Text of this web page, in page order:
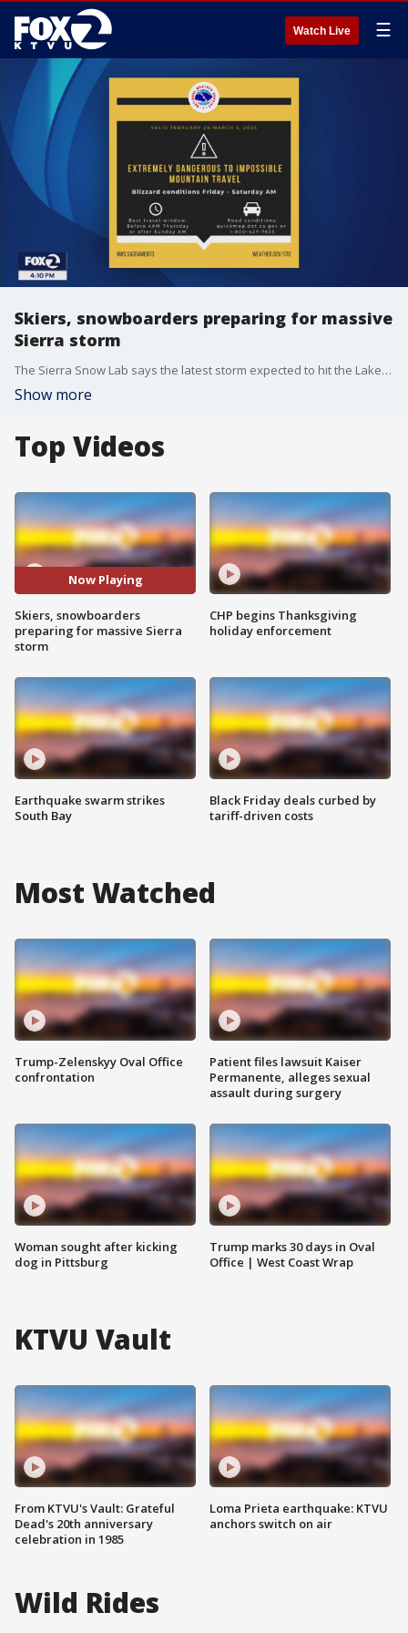
Watch Live ☰
Skiers, snowboarders preparing for massive
Sierra storm
The Sierra Snow Lab says the latest storm expected to hit the Lake Tahoe area this week could make its way into the top 10 snowiest days since 1970. According to the lab, the snowiest days on record is a tie between March 1982 and December 2021 with a total of 39 inches, but researchers with the lab say this blizzard could make for a new record. KTVU's Alex Savidge and Cristina Rendon speak with Kevin "Coop" Cooper, Communications Director for Cali-Pass Resorts about the threat the storm poses for skiers and snowboarders hoping to take advantage of the snow and how long some may have to wait to hit the slopes.
Show more
Top Videos
Now Playing
Skiers, snowboarders
preparing for massive Sierra
storm
Earthquake swarm strikes
South Bay
CHP begins Thanksgiving
holiday enforcement
Black Friday deals curbed by
tariff-driven costs
Most Watched
Trump-Zelenskyy Oval Office
confrontation
Woman sought after kicking
dog in Pittsburg
Patient files lawsuit Kaiser
Permanente, alleges sexual
assault during surgery
Trump marks 30 days in Oval
Office | West Coast Wrap
KTVU Vault
From KTVU's Vault: Grateful
Dead's 20th anniversary
celebration in 1985
Loma Prieta earthquake: KTVU
anchors switch on air
Wild Rides